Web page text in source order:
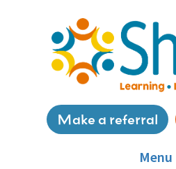
Service
Make a referral
Menu